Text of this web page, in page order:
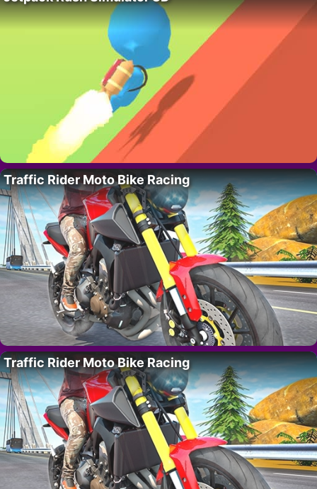
Traffic Rider Moto Bike Racing
Traffic Rider Moto Bike Racing